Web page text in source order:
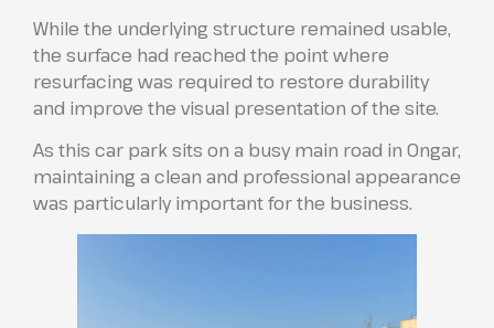
While the underlying structure remained usable,
the surface had reached the point where
resurfacing was required to restore durability
and improve the visual presentation of the site.
As this car park sits on a busy main road in Ongar,
maintaining a clean and professional appearance
was particularly important for the business.